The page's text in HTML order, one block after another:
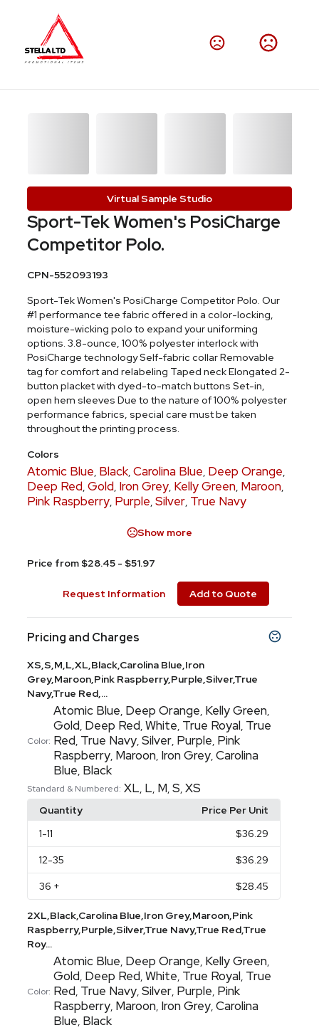
Virtual Sample Studio
Sport-Tek Women's PosiCharge
Competitor Polo.
CPN-552093193
Sport-Tek Women's PosiCharge Competitor Polo. Our
#1 performance tee fabric offered in a color-locking,
moisture-wicking polo to expand your uniforming
options. 3.8-ounce, 100% polyester interlock with
PosiCharge technology Self-fabric collar Removable
tag for comfort and relabeling Taped neck Elongated 2-
button placket with dyed-to-match buttons Set-in,
open hem sleeves Due to the nature of 100% polyester
performance fabrics, special care must be taken
throughout the printing process.
Colors
Atomic Blue, Black,Carolina Blue, Deep Orange,
Deep Red,Gold, Iron Grey, Kelly Green, Maroon,
Pink Raspberry, Purple,Silver, True Navy
Show more
Price from $28.45 - $51.97
Request Information Add to Quote
Pricing and Charges
XS,S,M,L,XL,Black,Carolina Blue,Iron
Grey,Maroon,Pink Raspberry,Purple,Silver,True
Navy,True Red,...
Color:
Atomic Blue, Deep Orange, Kelly Green,
Gold, Deep Red,White, True Royal, True
Red, True Navy,Silver, Purple, Pink
Raspberry, Maroon, Iron Grey,Carolina
Blue, Black
Standard & Numbered: XL, L, M,S,XS
Quantity
Price Per Unit
1-11 $36.29
12-35 $36.29
36 + $28.45
2XL,Black,Carolina Blue,Iron Grey,Maroon,Pink
Raspberry,Purple,Silver,True Navy,True Red,True
Roy...
Color:
Atomic Blue, Deep Orange, Kelly Green,
Gold, Deep Red,White, True Royal, True
Red, True Navy,Silver, Purple, Pink
Raspberry, Maroon, Iron Grey,Carolina
Blue, Black